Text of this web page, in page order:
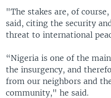
"The stakes are, of
said, citing the security
threat to international
“Nigeria is one of the
the insurgency, and
from our neighbors and
community," he said.